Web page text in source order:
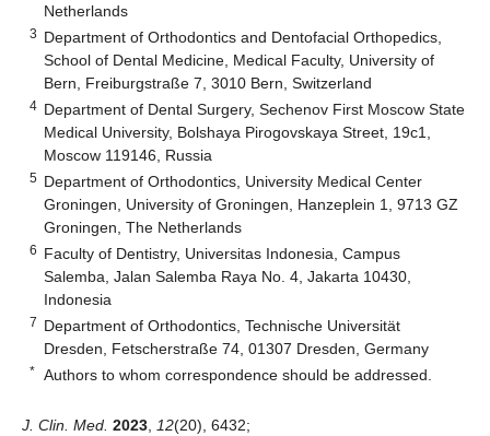
Netherlands
3 Department of Orthodontics and Dentofacial Orthopedics,
School of Dental Medicine, Medical Faculty, University of
Bern, Freiburgstraße 7, 3010 Bern, Switzerland
4 Department of Dental Surgery, Sechenov First Moscow State
Medical University, Bolshaya Pirogovskaya Street, 19c1,
Moscow 119146, Russia
5 Department of Orthodontics, University Medical Center
Groningen, University of Groningen, Hanzeplein 1, 9713 GZ
Groningen, The Netherlands
6 Faculty of Dentistry, Universitas Indonesia, Campus
Salemba, Jalan Salemba Raya No. 4, Jakarta 10430,
Indonesia
7 Department of Orthodontics, Technische Universität
Dresden, Fetscherstraße 74, 01307 Dresden, Germany
* Authors to whom correspondence should be addressed.
J. Clin. Med. 2023 12(20), 6432;